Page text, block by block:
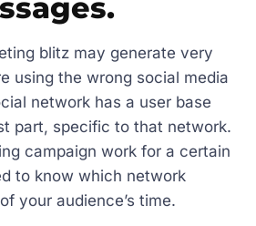
blitz may generate very
using the wrong social media
network has a user base
part, specific to that network.
campaign work for a certain
to know which network
your audience’s time.